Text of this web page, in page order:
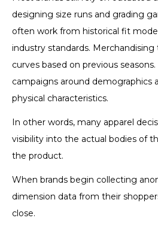
designing size runs and grading
often work from historical fit
industry standards.
curves based on previous
campaigns around demographics
physical characteristics.
In other words, many apparel
visibility into the actual bodies of
the product.
When brands begin collecting
dimension data from their
close.